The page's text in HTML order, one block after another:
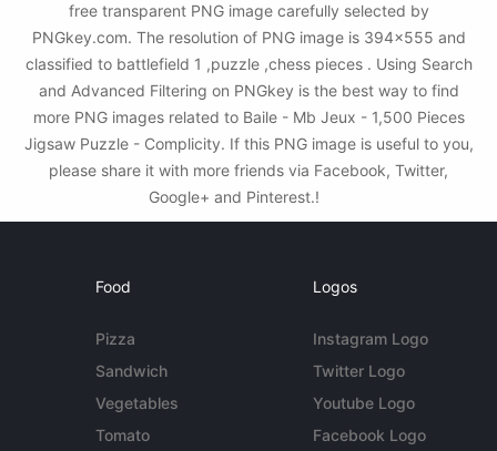
free transparent PNG image carefully selected by
PNGkey.com. The resolution of PNG image is 394x555 and
classified to battlefield 1 ,puzzle ,chess pieces . Using Search
and Advanced Filtering on PNGkey is the best way to find
more PNG images related to Baile - Mb Jeux - 1,500 Pieces
Jigsaw Puzzle - Complicity. If this PNG image is useful to you,
please share it with more friends via Facebook, Twitter,
Google+ and Pinterest.!
Food
Pizza
Sandwich
Vegetables
Tomato
Logos
Instagram Logo
Twitter Logo
Youtube Logo
Facebook Logo